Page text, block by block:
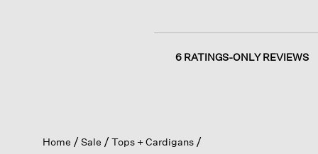
6 RATINGS-ONLY REVIEWS
Home Sale Tops + Cardigans